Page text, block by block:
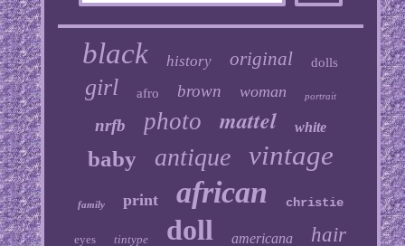
black history original dolls
girl afro brown woman portrait
nrfb photo mattel white
baby antique vintage
family print african christie
eyes tintype doll americana hair